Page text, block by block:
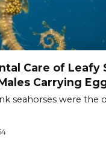
Care of Leafy
Carrying
seahorses were the